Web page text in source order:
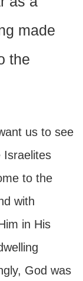
made
the
us to see
Israelites
to the
with
in His
God was